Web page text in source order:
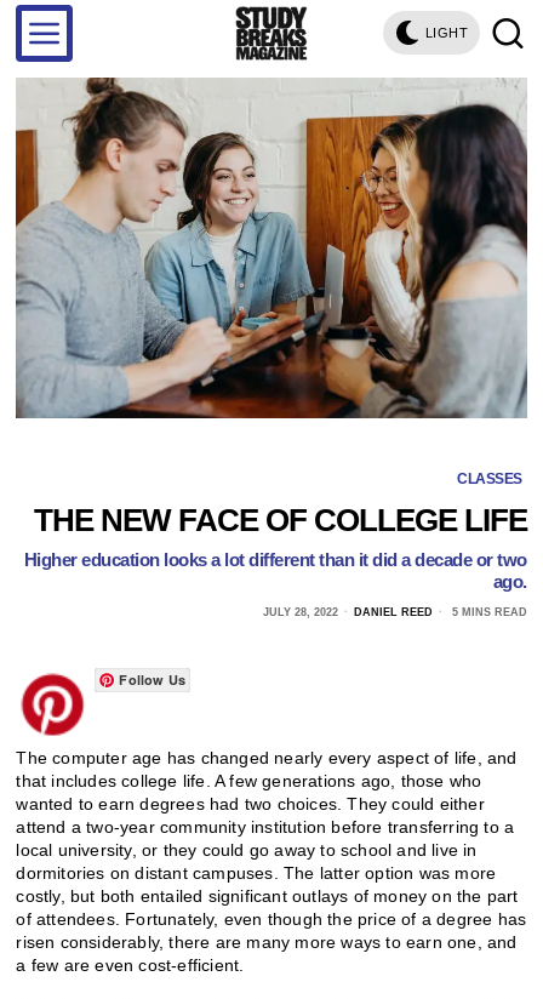
LIGHT
CLASSES
THE NEW FACE OF COLLEGE LIFE
Higher education looks a lot different than it did a decade or two
ago.
JULY 28, 2022 DANIEL REED 5 MINS READ
Follow Us
The computer age has changed nearly every aspect of life, and
that includes college life. A few generations ago, those who
wanted to earn degrees had two choices. They could either
attend a two-year community institution before transferring to a
local university, or they could go away to school and live in
dormitories on distant campuses. The latter option was more
costly, but both entailed significant outlays of money on the part
of attendees. Fortunately, even though the price of a degree has
risen considerably, there are many more ways to earn one, and
a few are even cost-efficient.